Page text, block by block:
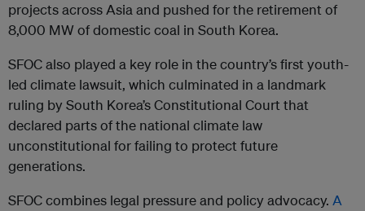
projects across Asia and pushed for the retirement of
8,000 MW of domestic coal in South Korea.
SFOC also played a key role in the country’s first youth-
led climate lawsuit, which culminated in a landmark
ruling by South Korea’s Constitutional Court that
declared parts of the national climate law
unconstitutional for failing to protect future
generations.
SFOC combines legal pressure and policy advocacy. A